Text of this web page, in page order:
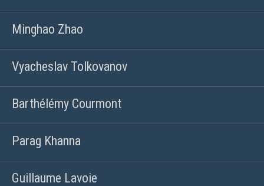
Minghao Zhao
Vyacheslav Tolkovanov
Barthélémy Courmont
Parag Khanna
Guillaume Lavoie